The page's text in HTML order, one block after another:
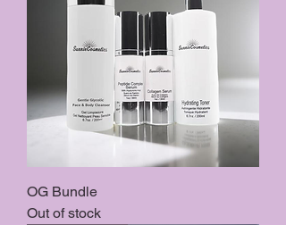
OG Bundle
Out of stock